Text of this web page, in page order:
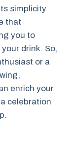
simplicity
that
you to
drink. So,
or a
enrich your
celebration